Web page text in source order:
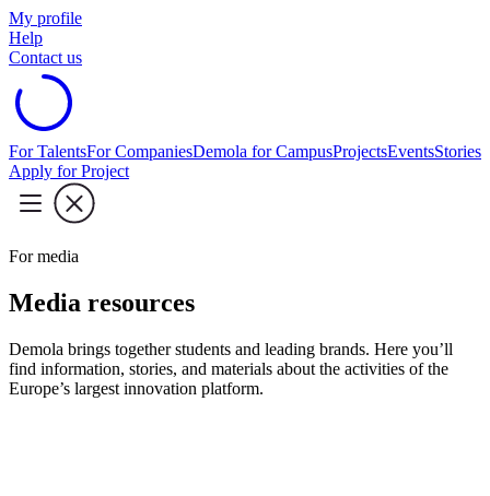
My profile
Help
Contact us
For TalentsFor CompaniesDemola for CampusProjectsEventsStories
Apply for Project
For media
Media resources
Demola brings together students and leading brands. Here you’ll
find information, stories, and materials about the activities of the
Europe’s largest innovation platform.